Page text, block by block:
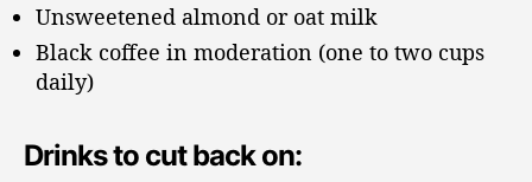
Unsweetened almond or oat milk
Black coffee in moderation (one to two cups
daily)
Drinks to cut back on: